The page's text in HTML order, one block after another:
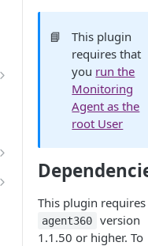
📘
This plugin
requires that
you run the
Monitoring
Agent as the
root User
This plugin requires
agent360
version
1.1.50 or higher. To